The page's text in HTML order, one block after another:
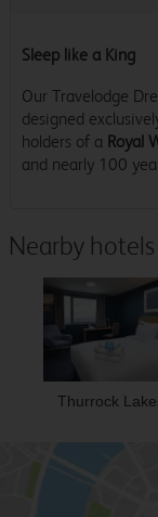
Sleep like a King
Our Travelodge
designed
holders of a Royal
and nearly 100
Nearby hotels
Thurrock